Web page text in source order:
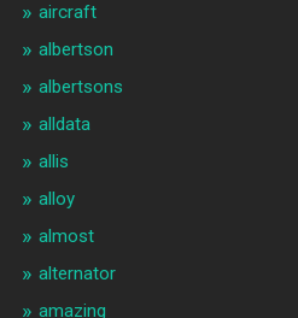
aircraft
albertson
albertsons
alldata
allis
alloy
almost
alternator
amazing